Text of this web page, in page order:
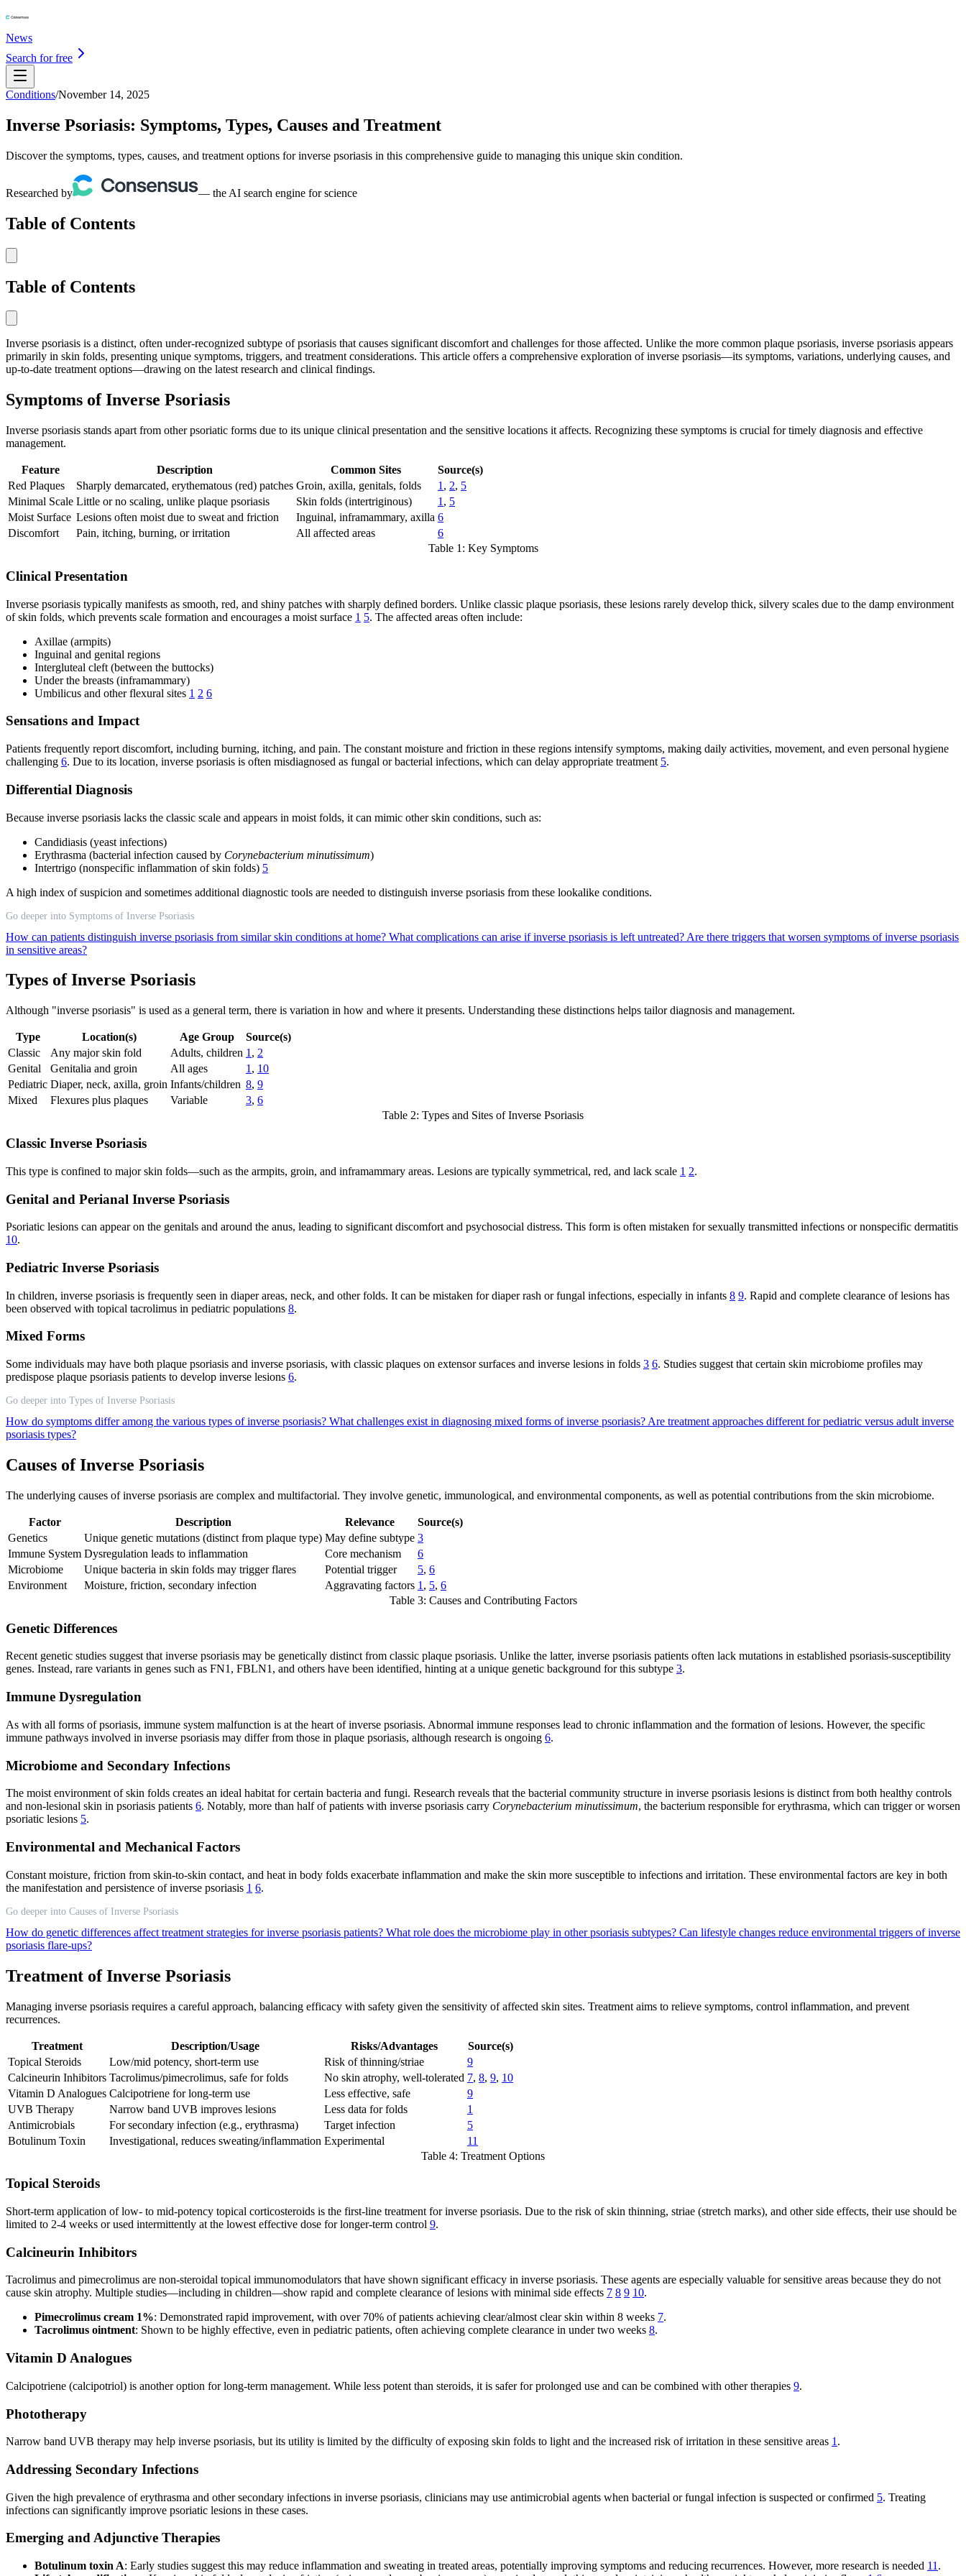
News
Search for free
Conditions/November 14, 2025
Inverse Psoriasis: Symptoms, Types, Causes and Treatment
Discover the symptoms, types, causes, and treatment options for inverse psoriasis in this comprehensive guide to managing this unique skin condition.
Researched by — the AI search engine for science
Table of Contents
Table of Contents
Inverse psoriasis is a distinct, often under-recognized subtype of psoriasis that causes significant discomfort and challenges for those affected. Unlike the more common plaque psoriasis, inverse psoriasis appears
primarily in skin folds, presenting unique symptoms, triggers, and treatment considerations. This article offers a comprehensive exploration of inverse psoriasis—its symptoms, variations, underlying causes, and
up-to-date treatment options—drawing on the latest research and clinical findings.
Symptoms of Inverse Psoriasis
Inverse psoriasis stands apart from other psoriatic forms due to its unique clinical presentation and the sensitive locations it affects. Recognizing these symptoms is crucial for timely diagnosis and effective
management.
Feature Description Common Sites
Source(s)
Red Plaques
Sharply demarcated, erythematous (red) patches Groin, axilla, genitals, folds 1 , 2, 5
Minimal Scale Little or no scaling, unlike plaque psoriasis Skin folds (intertriginous) 1 , 5
Moist Surface Lesions often moist due to sweat and friction Inguinal, inframammary, axilla 6
Discomfort
Pain, itching, burning, or irritation All affected areas
6
Table 1: Key Symptoms
Clinical Presentation
Inverse psoriasis typically manifests as smooth, red, and shiny patches with sharply defined borders. Unlike classic plaque psoriasis, these lesions rarely develop thick, silvery scales due to the damp environment
of skin folds, which prevents scale formation and encourages a moist surface 1 5. The affected areas often include:
Axillae (armpits)
Inguinal and genital regions
Intergluteal cleft (between the buttocks)
Under the breasts (inframammary)
Umbilicus and other flexural sites 1 2 6
Sensations and Impact
Patients frequently report discomfort, including burning, itching, and pain. The constant moisture and friction in these regions intensify symptoms, making daily activities, movement, and even personal hygiene
challenging 6. Due to its location, inverse psoriasis is often misdiagnosed as fungal or bacterial infections, which can delay appropriate treatment 5.
Differential Diagnosis
Because inverse psoriasis lacks the classic scale and appears in moist folds, it can mimic other skin conditions, such as:
Candidiasis (yeast infections)
Erythrasma (bacterial infection caused by Corynebacterium minutissimum)
Intertrigo (nonspecific inflammation of skin folds) 5
A high index of suspicion and sometimes additional diagnostic tools are needed to distinguish inverse psoriasis from these lookalike conditions.
Go deeper into Symptoms of Inverse Psoriasis
How can patients distinguish inverse psoriasis from similar skin conditions at home? What complications can arise if inverse psoriasis is left untreated? Are there triggers that worsen symptoms of inverse psoriasis
in sensitive areas?
Types of Inverse Psoriasis
Although "inverse psoriasis" is used as a general term, there is variation in how and where it presents. Understanding these distinctions helps tailor diagnosis and management.
Type Location(s) Age Group
Source(s)
Classic
Any major skin fold Adults, children 1 , 2
Genital
Genitalia and groin All ages 1 , 10
Pediatric Diaper, neck, axilla, groin Infants/children 8, 9
Mixed
Flexures plus plaques Variable 3, 6
Table 2: Types and Sites of Inverse Psoriasis
Classic Inverse Psoriasis
This type is confined to major skin folds—such as the armpits, groin, and inframammary areas. Lesions are typically symmetrical, red, and lack scale 1 2.
Genital and Perianal Inverse Psoriasis
Psoriatic lesions can appear on the genitals and around the anus, leading to significant discomfort and psychosocial distress. This form is often mistaken for sexually transmitted infections or nonspecific dermatitis
10.
Pediatric Inverse Psoriasis
In children, inverse psoriasis is frequently seen in diaper areas, neck, and other folds. It can be mistaken for diaper rash or fungal infections, especially in infants 8 9. Rapid and complete clearance of lesions has
been observed with topical tacrolimus in pediatric populations 8.
Mixed Forms
Some individuals may have both plaque psoriasis and inverse psoriasis, with classic plaques on extensor surfaces and inverse lesions in folds 3 6. Studies suggest that certain skin microbiome profiles may
predispose plaque psoriasis patients to develop inverse lesions 6.
Go deeper into Types of Inverse Psoriasis
How do symptoms differ among the various types of inverse psoriasis? What challenges exist in diagnosing mixed forms of inverse psoriasis? Are treatment approaches different for pediatric versus adult inverse
psoriasis types?
Causes of Inverse Psoriasis
The underlying causes of inverse psoriasis are complex and multifactorial. They involve genetic, immunological, and environmental components, as well as potential contributions from the skin microbiome.
Factor Description Relevance
Source(s)
Genetics
Unique genetic mutations (distinct from plaque type) May define subtype 3
Immune System Dysregulation leads to inflammation Core mechanism
6
Microbiome
Unique bacteria in skin folds may trigger flares Potential trigger 5, 6
Environment
Moisture, friction, secondary infection Aggravating factors 1 , 5, 6
Table 3: Causes and Contributing Factors
Genetic Differences
Recent genetic studies suggest that inverse psoriasis may be genetically distinct from classic plaque psoriasis. Unlike the latter, inverse psoriasis patients often lack mutations in established psoriasis-susceptibility
genes. Instead, rare variants in genes such as FN1, FBLN1, and others have been identified, hinting at a unique genetic background for this subtype 3.
Immune Dysregulation
As with all forms of psoriasis, immune system malfunction is at the heart of inverse psoriasis. Abnormal immune responses lead to chronic inflammation and the formation of lesions. However, the specific
immune pathways involved in inverse psoriasis may differ from those in plaque psoriasis, although research is ongoing 6.
Microbiome and Secondary Infections
The moist environment of skin folds creates an ideal habitat for certain bacteria and fungi. Research reveals that the bacterial community structure in inverse psoriasis lesions is distinct from both healthy controls
and non-lesional skin in psoriasis patients 6. Notably, more than half of patients with inverse psoriasis carry Corynebacterium minutissimum, the bacterium responsible for erythrasma, which can trigger or worsen
psoriatic lesions 5.
Environmental and Mechanical Factors
Constant moisture, friction from skin-to-skin contact, and heat in body folds exacerbate inflammation and make the skin more susceptible to infections and irritation. These environmental factors are key in both
the manifestation and persistence of inverse psoriasis 1 6.
Go deeper into Causes of Inverse Psoriasis
How do genetic differences affect treatment strategies for inverse psoriasis patients? What role does the microbiome play in other psoriasis subtypes? Can lifestyle changes reduce environmental triggers of inverse
psoriasis flare-ups?
Treatment of Inverse Psoriasis
Managing inverse psoriasis requires a careful approach, balancing efficacy with safety given the sensitivity of affected skin sites. Treatment aims to relieve symptoms, control inflammation, and prevent
recurrences.
Treatment Description/Usage Risks/Advantages
Source(s)
Topical Steroids
Low/mid potency, short-term use Risk of thinning/striae
9
Calcineurin Inhibitors Tacrolimus/pimecrolimus, safe for folds No skin atrophy, well-tolerated 7, 8, 9, 10
Vitamin D Analogues Calcipotriene for long-term use Less effective, safe
9
UVB Therapy
Narrow band UVB improves lesions Less data for folds
1
Antimicrobials
For secondary infection (e.g., erythrasma) Target infection
5
Botulinum Toxin
Investigational, reduces sweating/inflammation Experimental
11
Table 4: Treatment Options
Topical Steroids
Short-term application of low- to mid-potency topical corticosteroids is the first-line treatment for inverse psoriasis. Due to the risk of skin thinning, striae (stretch marks), and other side effects, their use should be
limited to 2-4 weeks or used intermittently at the lowest effective dose for longer-term control 9.
Calcineurin Inhibitors
Tacrolimus and pimecrolimus are non-steroidal topical immunomodulators that have shown significant efficacy in inverse psoriasis. These agents are especially valuable for sensitive areas because they do not
cause skin atrophy. Multiple studies—including in children—show rapid and complete clearance of lesions with minimal side effects 7 8 9 10.
Pimecrolimus cream 1%: Demonstrated rapid improvement, with over 70% of patients achieving clear/almost clear skin within 8 weeks 7.
Tacrolimus ointment: Shown to be highly effective, even in pediatric patients, often achieving complete clearance in under two weeks 8.
Vitamin D Analogues
Calcipotriene (calcipotriol) is another option for long-term management. While less potent than steroids, it is safer for prolonged use and can be combined with other therapies 9.
Phototherapy
Narrow band UVB therapy may help inverse psoriasis, but its utility is limited by the difficulty of exposing skin folds to light and the increased risk of irritation in these sensitive areas 1 .
Addressing Secondary Infections
Given the high prevalence of erythrasma and other secondary infections in inverse psoriasis, clinicians may use antimicrobial agents when bacterial or fungal infection is suspected or confirmed 5. Treating
infections can significantly improve psoriatic lesions in these cases.
Emerging and Adjunctive Therapies
Botulinum toxin A: Early studies suggest this may reduce inflammation and sweating in treated areas, potentially improving symptoms and reducing recurrences. However, more research is needed 11 .